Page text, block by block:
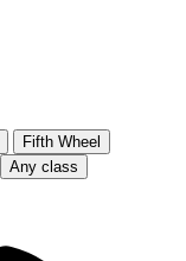
Fifth Wheel
Any class